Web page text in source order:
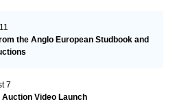
the Anglo European Studbook and
7
Auction Video Launch